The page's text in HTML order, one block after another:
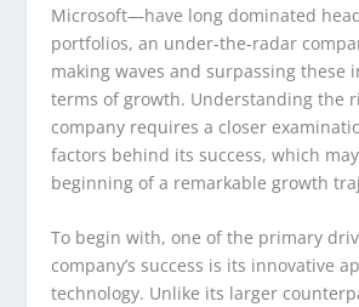
Microsoft—have long dominated
portfolios, an under-the-radar
making waves and surpassing these
terms of growth. Understanding the
company requires a closer
factors behind its success, which
beginning of a remarkable growth
To begin with, one of the primary
company’s success is its innovative
technology. Unlike its larger